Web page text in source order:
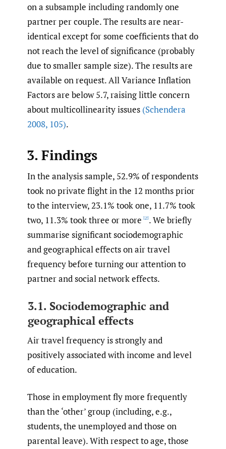
on a subsample including randomly one
partner per couple. The results are near-
identical except for some coefficients that do
not reach the level of significance (probably
due to smaller sample size). The results are
available on request. All Variance Inflation
Factors are below 5.7, raising little concern
about multicollinearity issues (Schendera
2008, 105).
3. Findings
In the analysis sample, 52.9% of respondents
took no private flight in the 12 months prior
to the interview, 23.1% took one, 11.7% took
two, 11.3% took three or more [2]. We briefly
summarise significant sociodemographic
and geographical effects on air travel
frequency before turning our attention to
partner and social network effects.
3.1. Sociodemographic and
geographical effects
Air travel frequency is strongly and
positively associated with income and level
of education.
Those in employment fly more frequently
than the ‘other’ group (including, e.g.,
students, the unemployed and those on
parental leave). With respect to age, those